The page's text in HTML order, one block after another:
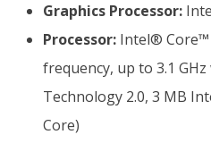
Graphics Processor:
Processor: Intel® Core™
frequency, up to 3.1
Technology 2.0, 3 MB
Core)